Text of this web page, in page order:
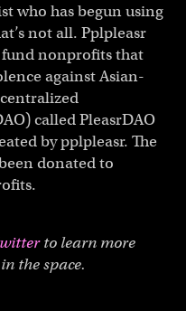
who has begun using
not all. Pplpleasr
fund nonprofits that
against Asian-
called PleasrDAO
by pplpleasr. The
donated to
to learn more
the space.